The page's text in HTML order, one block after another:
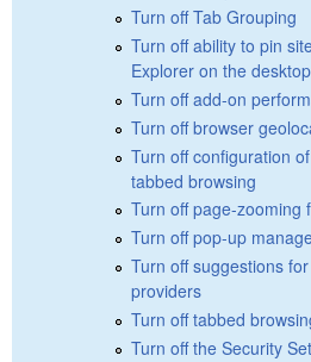
Turn off Tab Grouping
Turn off ability to pin
Explorer on the desktop
Turn off add-on
Turn off browser
Turn off configuration
tabbed browsing
Turn off page-zooming
Turn off pop-up
Turn off suggestions
providers
Turn off tabbed
Turn off the Security